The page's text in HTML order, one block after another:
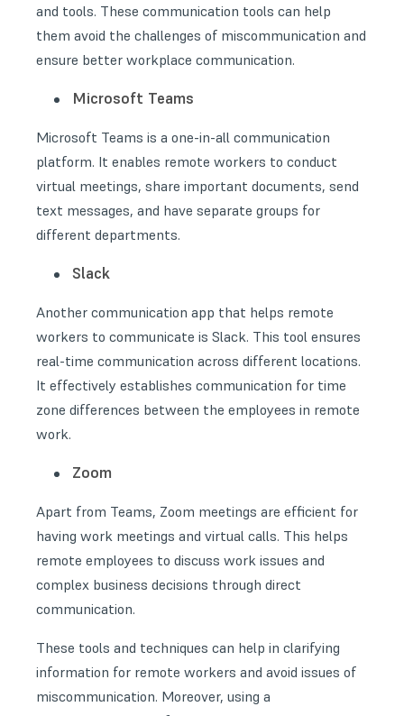
and tools. These communication tools can help
them avoid the challenges of miscommunication and
ensure better workplace communication.
Microsoft Teams
Microsoft Teams is a one-in-all communication
platform. It enables remote workers to conduct
virtual meetings, share important documents, send
text messages, and have separate groups for
different departments.
Slack
Another communication app that helps remote
workers to communicate is Slack. This tool ensures
real-time communication across different locations.
It effectively establishes communication for time
zone differences between the employees in remote
work.
Zoom
Apart from Teams, Zoom meetings are efficient for
having work meetings and virtual calls. This helps
remote employees to discuss work issues and
complex business decisions through direct
communication.
These tools and techniques can help in clarifying
information for remote workers and avoid issues of
miscommunication. Moreover, using a